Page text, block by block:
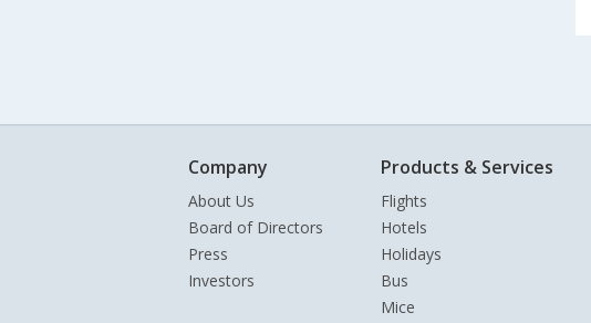
Company
About Us
Board of Directors
Press
Investors
Products & Services
Flights
Hotels
Holidays
Bus
Mice